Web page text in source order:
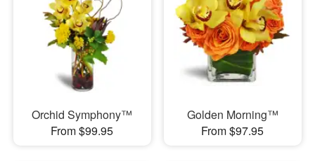
Orchid Symphony™
From $99.95
Golden Morning™
From $97.95